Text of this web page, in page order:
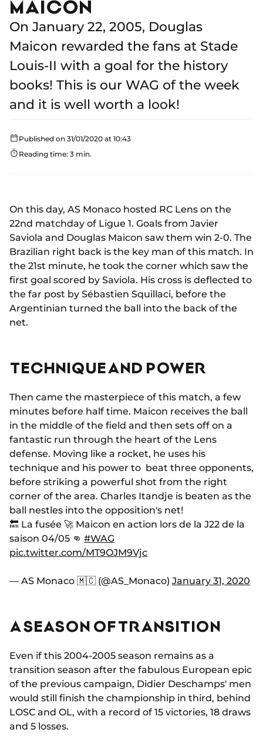
MAICON
On January 22, 2005, Douglas
Maicon rewarded the fans at Stade
Louis-II with a goal for the history
books! This is our WAG of the week
and it is well worth a look!
Published on 31/01/2020 at 10:43
Reading time: 3 min.
On this day, AS Monaco hosted RC Lens on the
22nd matchday of Ligue 1. Goals from Javier
Saviola and Douglas Maicon saw them win 2-0. The
Brazilian right back is the key man of this match. In
the 21st minute, he took the corner which saw the
first goal scored by Saviola. His cross is deflected to
the far post by Sébastien Squillaci, before the
Argentinian turned the ball into the back of the
net.
TECHNIQUE AND POWER
Then came the masterpiece of this match, a few
minutes before half time. Maicon receives the ball
in the middle of the field and then sets off on a
fantastic run through the heart of the Lens
defense. Moving like a rocket, he uses his
technique and his power to beat three opponents,
before striking a powerful shot from the right
corner of the area. Charles Itandje is beaten as the
ball nestles into the opposition's net!
🔙 La fusée 🚀 Maicon en action lors de la J22 de la
saison 04/05 👊 #WAG
pic.twitter.com/MT9OJM9Vjc
— AS Monaco 🇲🇨 (@AS_Monaco) January 31, 2020
A SEASON OF TRANSITION
Even if this 2004-2005 season remains as a
transition season after the fabulous European epic
of the previous campaign, Didier Deschamps' men
would still finish the championship in third, behind
LOSC and OL, with a record of 15 victories, 18 draws
and 5 losses.